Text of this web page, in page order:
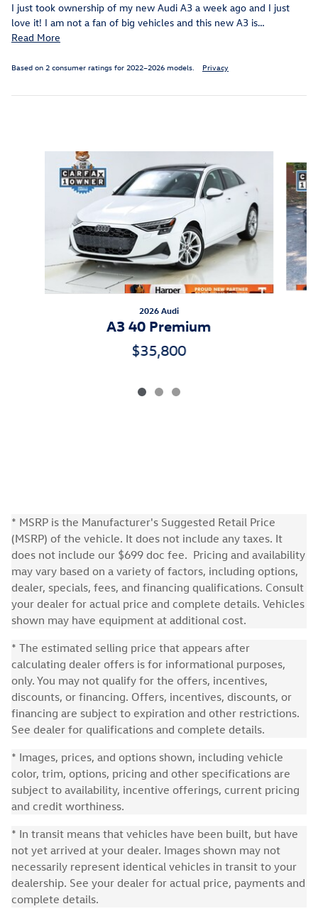
I just took ownership of my new Audi A3 a week ago and I just
love it! I am not a fan of big vehicles and this new A3 is…
Read More
Based on 2 consumer ratings for 2022–2026 models. Privacy
2026 Audi
A3 40 Premium
$35,800
* MSRP is the Manufacturer's Suggested Retail Price
(MSRP) of the vehicle. It does not include any taxes. It
does not include our $699 doc fee. Pricing and availability
may vary based on a variety of factors, including options,
dealer, specials, fees, and financing qualifications. Consult
your dealer for actual price and complete details. Vehicles
shown may have equipment at additional cost.
* The estimated selling price that appears after
calculating dealer offers is for informational purposes,
only. You may not qualify for the offers, incentives,
discounts, or financing. Offers, incentives, discounts, or
financing are subject to expiration and other restrictions.
See dealer for qualifications and complete details.
* Images, prices, and options shown, including vehicle
color, trim, options, pricing and other specifications are
subject to availability, incentive offerings, current pricing
and credit worthiness.
* In transit means that vehicles have been built, but have
not yet arrived at your dealer. Images shown may not
necessarily represent identical vehicles in transit to your
dealership. See your dealer for actual price, payments and
complete details.